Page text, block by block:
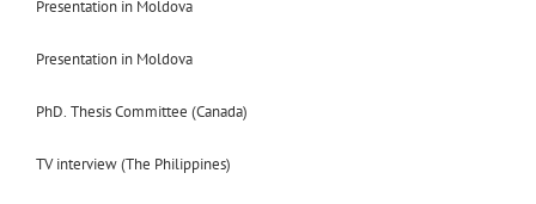
Presentation in Moldova
Presentation in Moldova
PhD. Thesis Committee (Canada)
TV interview (The Philippines)